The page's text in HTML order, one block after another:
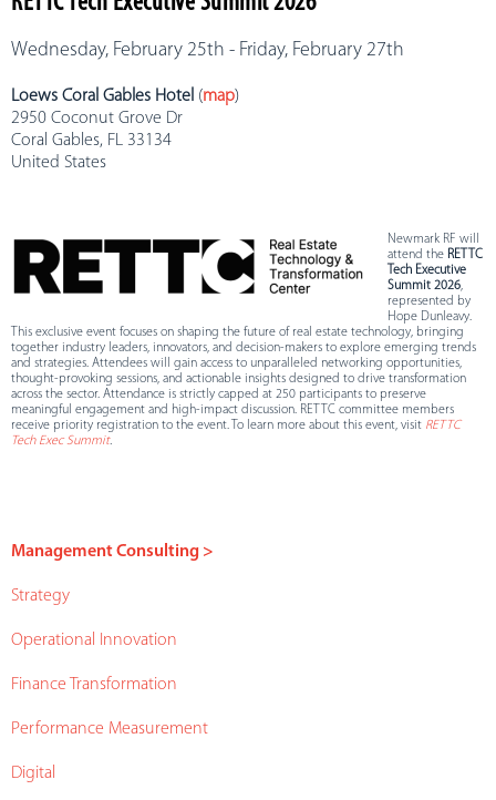
Wednesday, February 25th - Friday, February 27th
Loews Coral Gables Hotel (map)
2950 Coconut Grove Dr
Coral Gables, FL 33134
United States
Newmark RF will
attend the RETTC
Tech Executive
Summit 2026,
represented by
Hope Dunleavy.
This exclusive event focuses on shaping the future of real estate technology, bringing
together industry leaders, innovators, and decision-makers to explore emerging trends
and strategies. Attendees will gain access to unparalleled networking opportunities,
thought-provoking sessions, and actionable insights designed to drive transformation
across the sector. Attendance is strictly capped at 250 participants to preserve
meaningful engagement and high-impact discussion. RETTC committee members
receive priority registration to the event. To learn more about this event, visit RETTC
Tech Exec Summit.
Management Consulting >
Strategy
Operational Innovation
Finance Transformation
Performance Measurement
Digital